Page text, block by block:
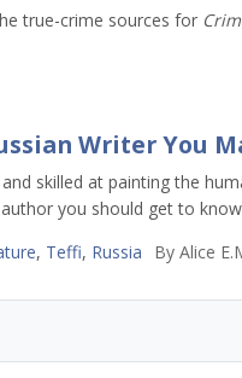
true-crime sources for
Writer You
skilled at painting the
you should get to
, Teffi, Russia By Alice